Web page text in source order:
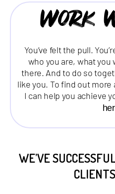
Work
You’ve felt the pull.
who you are, what you
there. And to do so
like you. To find out
I can help you achieve
WE’VE